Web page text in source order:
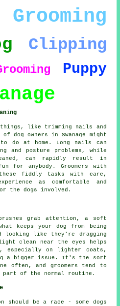
Grooming
Clipping
Puppy
like trimming nails and
dog owners in Swanage might
do at home. Long nails can
and posture problems, while
can rapidly result in
for anybody. Groomers with
these fiddly tasks with care,
as comfortable and
the dogs involved.
grab attention, a soft
keeps your dog from being
looking like they're dragging
clean near the eyes helps
especially on lighter coats,
a bigger issue. It's the sort
often, and groomers tend to
part of the normal routine.
should be a race - some dogs